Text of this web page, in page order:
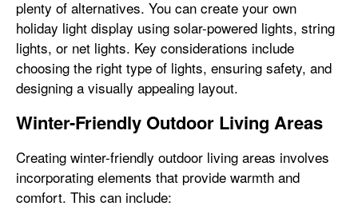
plenty of alternatives. You can create your own
holiday light display using solar-powered lights, string
lights, or net lights. Key considerations include
choosing the right type of lights, ensuring safety, and
designing a visually appealing layout.
Winter-Friendly Outdoor Living Areas
Creating winter-friendly outdoor living areas involves
incorporating elements that provide warmth and
comfort. This can include: